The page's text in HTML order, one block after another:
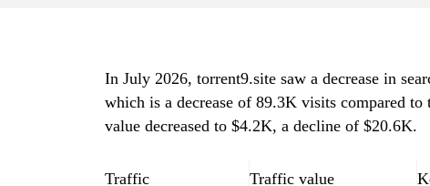
In July 2026, torrent9.site saw a decrease in
which is a decrease of 89.3K visits compared
value decreased to $4.2K, a decline of $20.6K.
Traffic Traffic value